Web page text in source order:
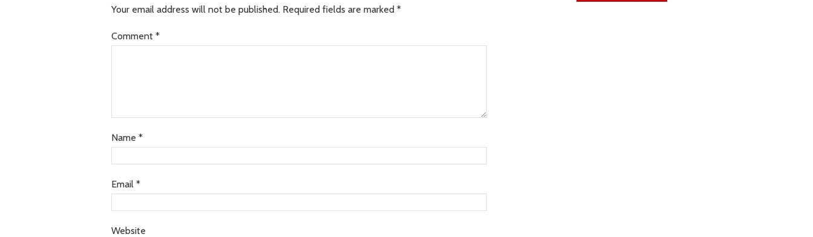
Your email address will not be published. Required fields are marked *
Comment *
Name *
Email *
Website